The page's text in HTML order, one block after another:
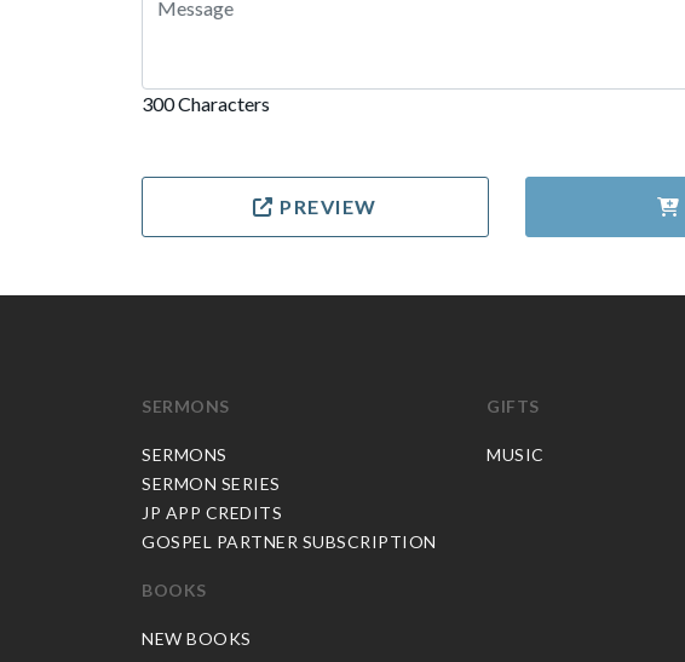
300 Characters
PREVIEW
SERMONS
SERMONS
SERMON SERIES
JP APP CREDITS
GOSPEL PARTNER SUBSCRIPTION
BOOKS
NEW BOOKS
GIFTS
MUSIC